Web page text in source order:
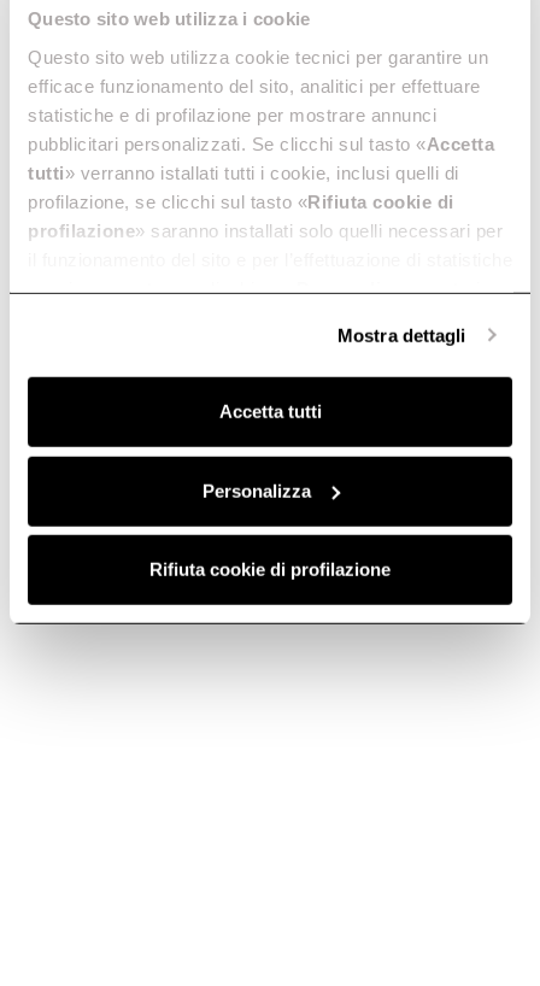
Questo sito web utilizza i cookie
Questo sito web utilizza cookie tecnici per garantire un
efficace funzionamento del sito, analitici per effettuare
statistiche e di profilazione per mostrare annunci
pubblicitari personalizzati. Se clicchi sul tasto «Accetta
tutti» verranno istallati tutti i cookie, inclusi quelli di
profilazione, se clicchi sul tasto «Rifiuta cookie di
profilazione» saranno installati solo quelli necessari per
anonime, mentre se clicchi su «Personalizza», potrai
Clicca quiper visualizzare la cookie policy.
Mostra dettagli
Accetta tutti
Personalizza
Rifiuta cookie di profilazione